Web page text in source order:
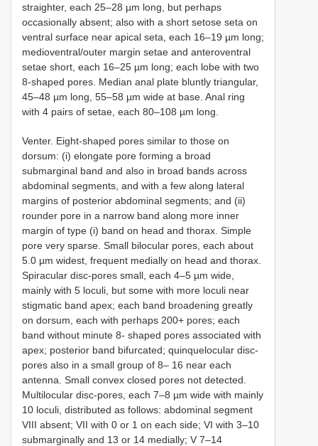
straighter, each 25–28 µm long, but perhaps
occasionally absent; also with a short setose seta on
ventral surface near apical seta, each 16–19 µm long;
medioventral/outer margin setae and anteroventral
setae short, each 16–25 µm long; each lobe with two
8-shaped pores. Median anal plate bluntly triangular,
45–48 µm long, 55–58 µm wide at base. Anal ring
with 4 pairs of setae, each 80–108 µm long.
Venter. Eight-shaped pores similar to those on
dorsum: (i) elongate pore forming a broad
submarginal band and also in broad bands across
abdominal segments, and with a few along lateral
margins of posterior abdominal segments; and (ii)
rounder pore in a narrow band along more inner
margin of type (i) band on head and thorax. Simple
pore very sparse. Small bilocular pores, each about
5.0 µm widest, frequent medially on head and thorax.
Spiracular disc-pores small, each 4–5 µm wide,
mainly with 5 loculi, but some with more loculi near
stigmatic band apex; each band broadening greatly
on dorsum, each with perhaps 200+ pores; each
band without minute 8- shaped pores associated with
apex; posterior band bifurcated; quinquelocular disc-
pores also in a small group of 8– 16 near each
antenna. Small convex closed pores not detected.
Multilocular disc-pores, each 7–8 µm wide with mainly
10 loculi, distributed as follows: abdominal segment
VIII absent; VII with 0 or 1 on each side; VI with 3–10
submarginally and 13 or 14 medially; V 7–14